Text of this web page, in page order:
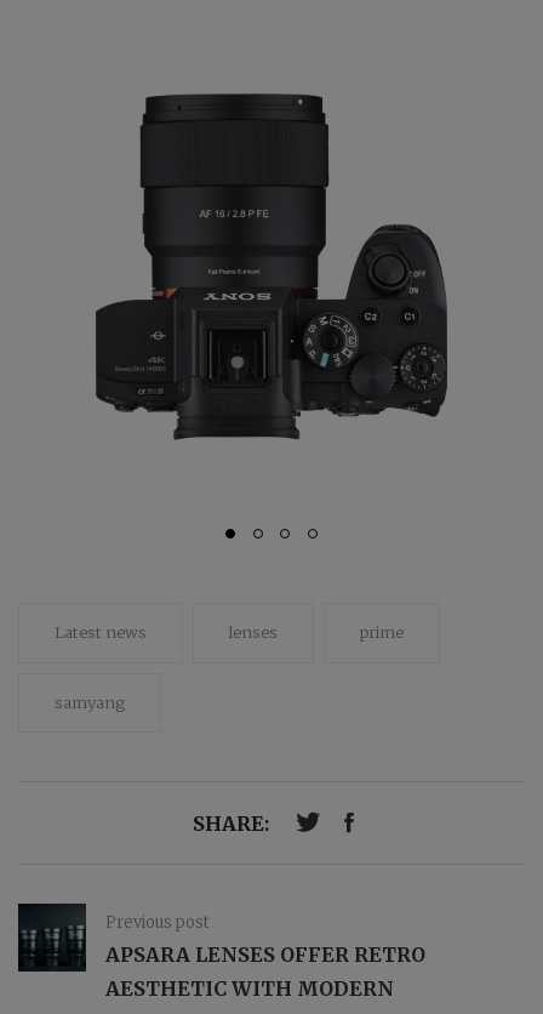
Latest news lenses prime
samyang
SHARE:
Previous post
APSARA LENSES OFFER RETRO
AESTHETIC WITH MODERN